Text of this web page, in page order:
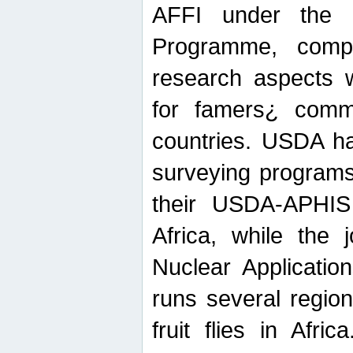
AFFI under the
Programme,
research aspects
for famers¿
countries. USDA
surveying
their USDA-
Africa, while the
Nuclear
runs several
fruit flies in